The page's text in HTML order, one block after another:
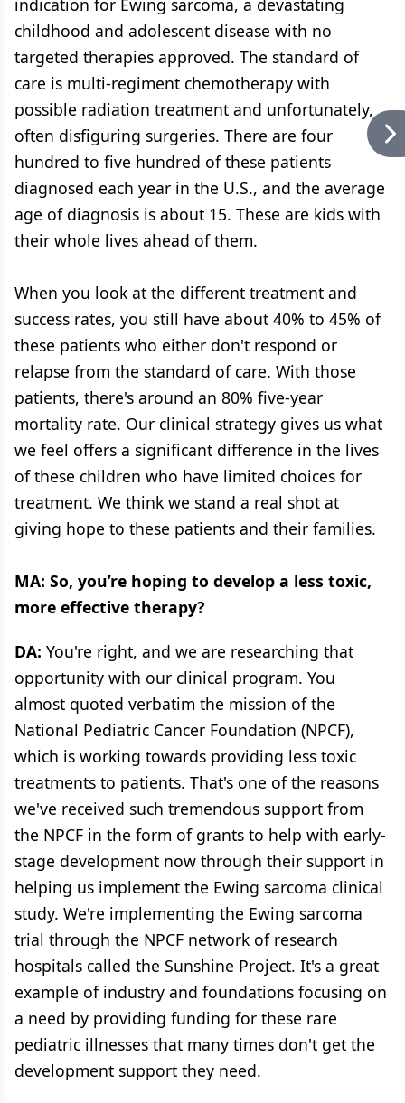
indication for Ewing sarcoma, a devastating
childhood and adolescent disease with no
targeted therapies approved. The standard of
care is multi-regiment chemotherapy with
possible radiation treatment and unfortunately,
often disfiguring surgeries. There are four
hundred to five hundred of these patients
diagnosed each year in the U.S., and the average
age of diagnosis is about 15. These are kids with
their whole lives ahead of them.
When you look at the different treatment and
success rates, you still have about 40% to 45% of
these patients who either don't respond or
relapse from the standard of care. With those
patients, there's around an 80% five-year
mortality rate. Our clinical strategy gives us what
we feel offers a significant difference in the lives
of these children who have limited choices for
treatment. We think we stand a real shot at
giving hope to these patients and their families.
MA: So, you’re hoping to develop a less toxic,
more effective therapy?
DA: You're right, and we are researching that
opportunity with our clinical program. You
almost quoted verbatim the mission of the
National Pediatric Cancer Foundation (NPCF),
which is working towards providing less toxic
treatments to patients. That's one of the reasons
we've received such tremendous support from
the NPCF in the form of grants to help with early-
stage development now through their support in
helping us implement the Ewing sarcoma clinical
study. We're implementing the Ewing sarcoma
trial through the NPCF network of research
hospitals called the Sunshine Project. It's a great
example of industry and foundations focusing on
a need by providing funding for these rare
pediatric illnesses that many times don't get the
development support they need.